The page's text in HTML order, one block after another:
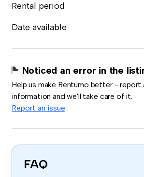
Rental period
Date available
Noticed an error in the
Help us make Rentumo better - report
information and we'll take care of it.
Report an issue
FAQ